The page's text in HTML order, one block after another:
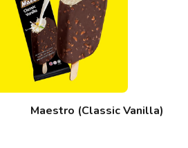
Maestro (Classic Vanilla)